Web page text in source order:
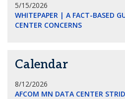
5/15/2026
WHITEPAPER | A FACT-BASED
CENTER CONCERNS
Calendar
8/12/2026
AFCOM MN DATA CENTER